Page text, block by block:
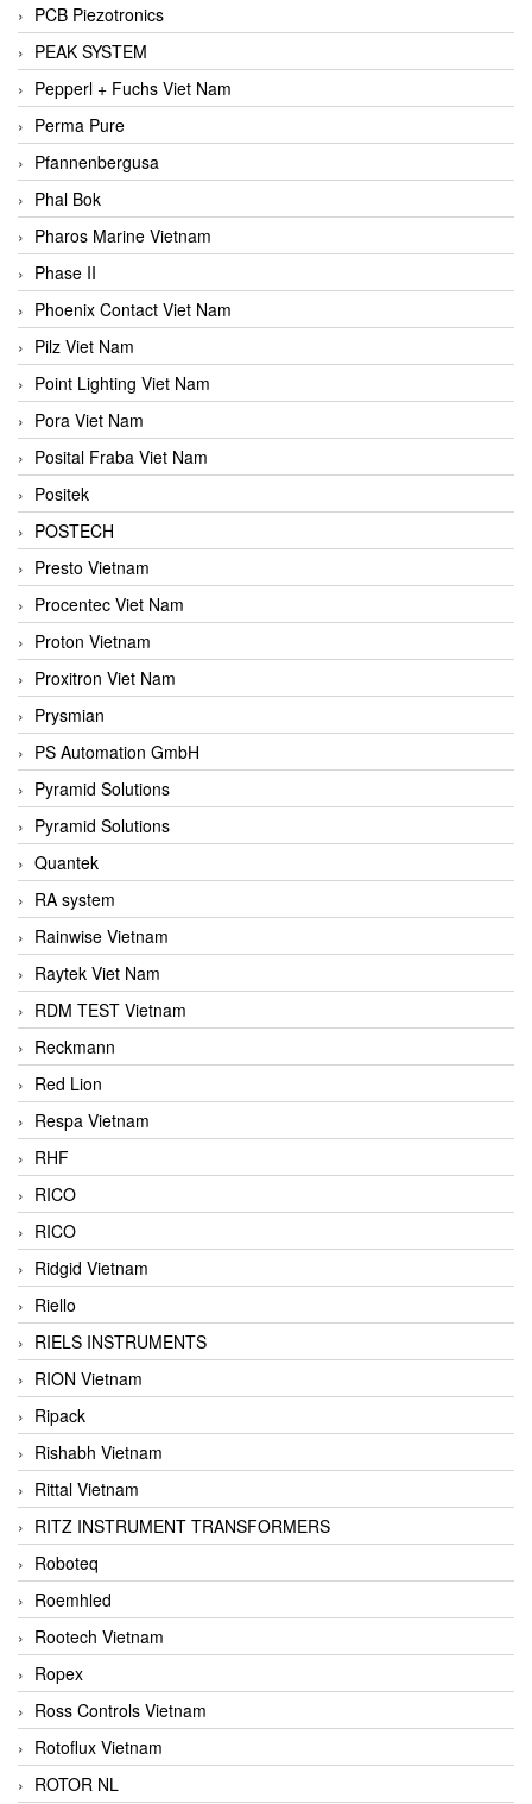
PCB Piezotronics
PEAK SYSTEM
Pepperl + Fuchs Viet Nam
Perma Pure
Pfannenbergusa
Phal Bok
Pharos Marine Vietnam
Phase II
Phoenix Contact Viet Nam
Pilz Viet Nam
Point Lighting Viet Nam
Pora Viet Nam
Posital Fraba Viet Nam
Positek
POSTECH
Presto Vietnam
Procentec Viet Nam
Proton Vietnam
Proxitron Viet Nam
Prysmian
PS Automation GmbH
Pyramid Solutions
Pyramid Solutions
Quantek
RA system
Rainwise Vietnam
Raytek Viet Nam
RDM TEST Vietnam
Reckmann
Red Lion
Respa Vietnam
RHF
RICO
RICO
Ridgid Vietnam
Riello
RIELS INSTRUMENTS
RION Vietnam
Ripack
Rishabh Vietnam
Rittal Vietnam
RITZ INSTRUMENT TRANSFORMERS
Roboteq
Roemhled
Rootech Vietnam
Ropex
Ross Controls Vietnam
Rotoflux Vietnam
ROTOR NL